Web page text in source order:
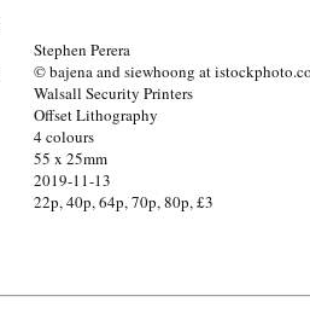
Stephen Perera
© bajena and siewhoong at
Walsall Security Printers
Offset Lithography
4 colours
55 x 25mm
2019-11-13
22p, 40p, 64p, 70p, 80p, £3